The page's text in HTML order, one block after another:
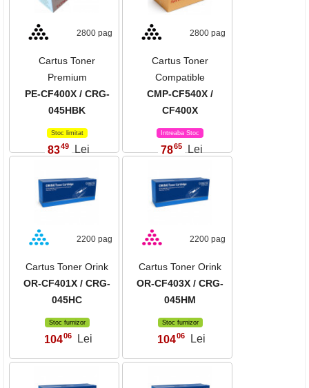
2800 pag
Cartus Toner
Premium
PE-CF400X / CRG-
045HBK
Stoc limitat
8349 Lei
2800 pag
Cartus Toner
Compatible
CMP-CF540X /
CF400X
Intreaba Stoc
7865 Lei
2200 pag
Cartus Toner Orink
OR-CF401X / CRG-
045HC
Stoc furnizor
10406 Lei
2200 pag
Cartus Toner Orink
OR-CF403X / CRG-
045HM
Stoc furnizor
10406 Lei